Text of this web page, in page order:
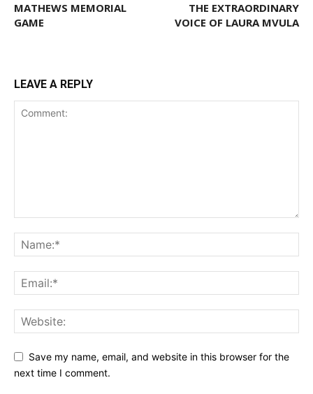
MATHEWS MEMORIAL
GAME
THE EXTRAORDINARY
VOICE OF LAURA MVULA
LEAVE A REPLY
Save my name, email, and website in this browser for the
next time I comment.